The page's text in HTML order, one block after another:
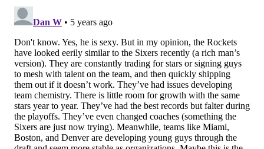
never owning a premium pick of their own, the
Rockets found high-level contributors like Clint Capela
with picks later in the draft, and more importantly,
they actually showed they cared about second-round
picks. You can quibble with some of his free agent
decisions, certainly, but he also proved to be a fairly
effective recruiter, luring guys like Dwight Howard
away from destination markets to play for Houston.
If not for Chris Paul's injury in the 2018 Western